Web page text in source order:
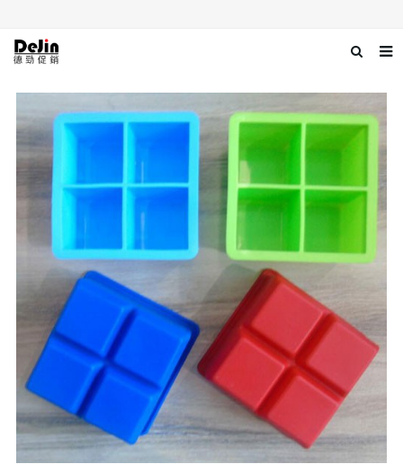
Home
About us
Products
Download
Contact us